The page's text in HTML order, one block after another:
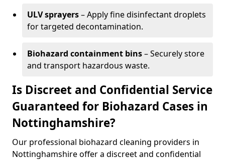
ULV sprayers– Apply fine disinfectant droplets
for targeted decontamination.
Biohazard containment bins– Securely store
and transport hazardous waste.
Is Discreet and Confidential Service
Guaranteed for Biohazard Cases in
Nottinghamshire?
Our professional biohazard cleaning providers in
Nottinghamshire offer a discreet and confidential